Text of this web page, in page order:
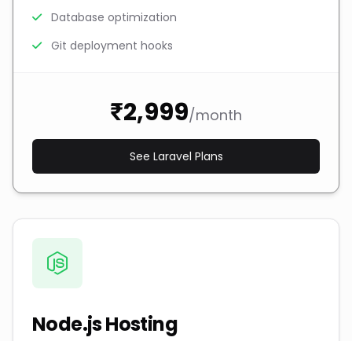
Database optimization
Git deployment hooks
₹2,999/month
See Laravel Plans
Node.js Hosting